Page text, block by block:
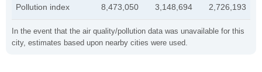
In the event that the air quality/pollution data was unavailable for this
city, estimates based upon nearby cities were used.
Pollution index 8,473,050 3,148,694 2,726,193